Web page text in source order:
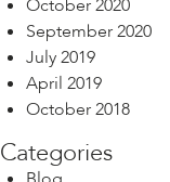
October 2020
September 2020
July 2019
April 2019
October 2018
Categories